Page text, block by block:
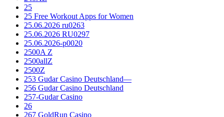
25
25 Free Workout Apps for Women
25.06.2026 ru0263
25.06.2026 RU0297
25.06.2026-p0020
2500A Z
2500allZ
2500Z
253 Gudar Casino Deutschland—
256 Gudar Casino Deutschland
257-Gudar Casino
26
267 GoldRun Casino